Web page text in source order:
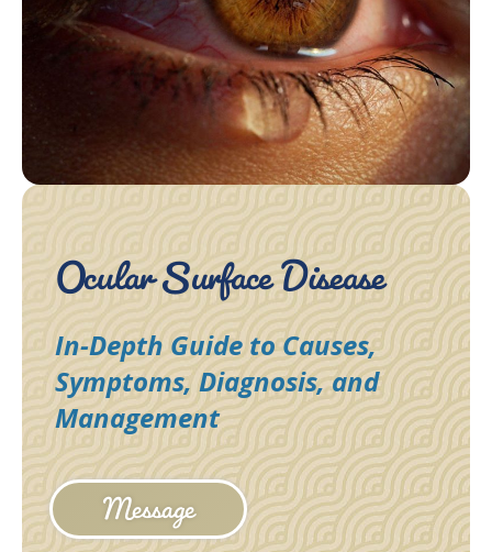
Ocular Surface Disease
In-Depth Guide to Causes,
Symptoms, Diagnosis, and
Management
Message